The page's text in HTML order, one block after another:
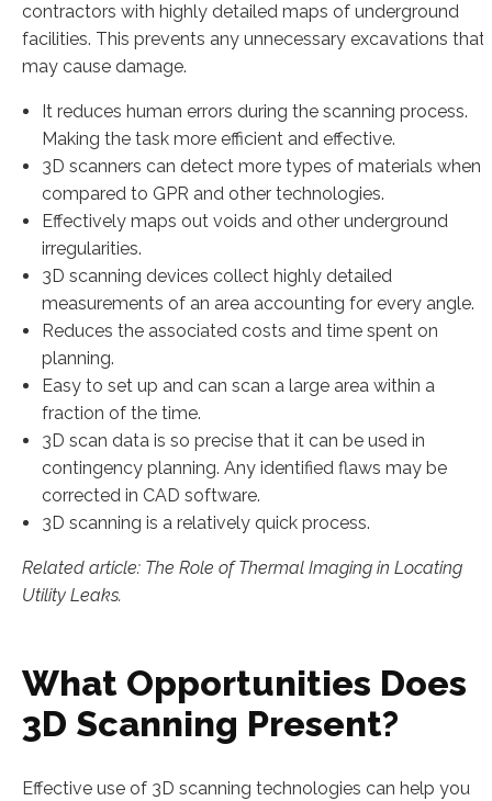
contractors with highly detailed maps of underground
facilities. This prevents any unnecessary excavations that
may cause damage.
It reduces human errors during the scanning process.
Making the task more efficient and effective.
3D scanners can detect more types of materials when
compared to GPR and other technologies.
Effectively maps out voids and other underground
irregularities.
3D scanning devices collect highly detailed
measurements of an area accounting for every angle.
Reduces the associated costs and time spent on
planning.
Easy to set up and can scan a large area within a
fraction of the time.
3D scan data is so precise that it can be used in
contingency planning. Any identified flaws may be
corrected in CAD software.
3D scanning is a relatively quick process.
Related article: The Role of Thermal Imaging in Locating
Utility Leaks.
What Opportunities Does
3D Scanning Present?
Effective use of 3D scanning technologies can help you